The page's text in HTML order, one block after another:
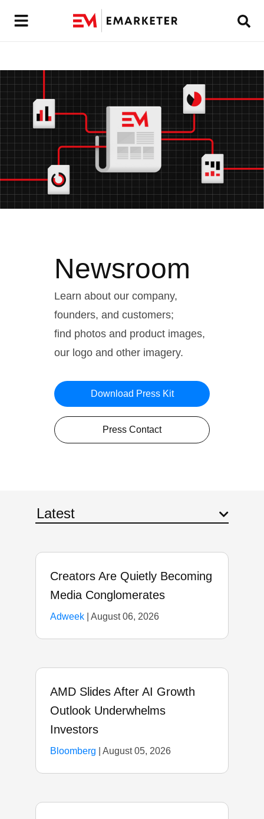
Newsroom
Learn about our company,
founders, and customers;
find photos and product images,
our logo and other imagery.
Download Press Kit
Press Contact
Latest
Creators Are Quietly Becoming
Media Conglomerates
Adweek August 06, 2026
AMD Slides After AI Growth
Outlook Underwhelms
Investors
Bloomberg August 05, 2026